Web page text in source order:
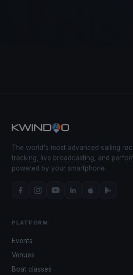
The world's most advanced sailing
tracking, live broadcasting, and
powered by your smartphone.
PLATFORM
Events
Venues
Boat classes